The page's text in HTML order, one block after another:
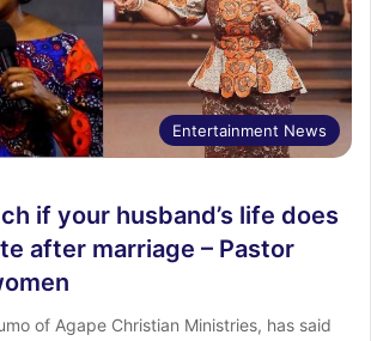
Entertainment News
if your husband’s life does
after marriage – Pastor
of Agape Christian Ministries, has said